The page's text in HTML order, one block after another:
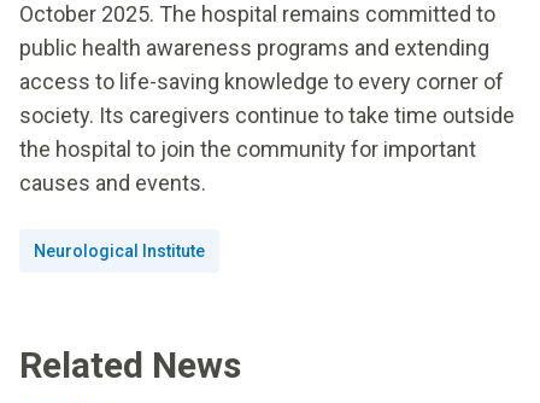
October 2025. The hospital remains committed to
public health awareness programs and extending
access to life-saving knowledge to every corner of
society. Its caregivers continue to take time outside
the hospital to join the community for important
causes and events.
Neurological Institute
Related News